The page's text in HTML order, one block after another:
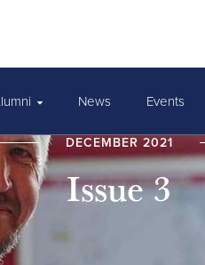
News Events
DECEMBER 2021
Issue 3